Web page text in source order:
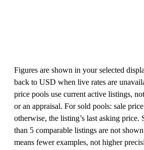
Figures are shown in your selected
back to USD when live rates are
price pools use current active listings,
or an appraisal. For sold pools: sale
otherwise, the listing’s last asking price.
than 5 comparable listings are not
means fewer examples, not higher